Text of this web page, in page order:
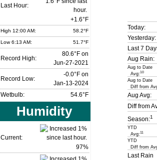
Last Hour:
+1.6°F
High 12:00 AM: 58.2°F
Low 6:13 AM: 51.7°F
Record High:
80.6°F on
Jun-27-2021
Record Low:
-0.0°F on
Jan-13-2024
Wetbulb:
54.6°F
Today:
Yesterday:
Last 7
Aug Rain:
Aug to Date
Avg:10
Aug to Date
Diff from
Aug Avg:
Diff from
Season:1
YTD
Avg:11
YTD
Diff from
Last Rain
Humidity
Current:
97%